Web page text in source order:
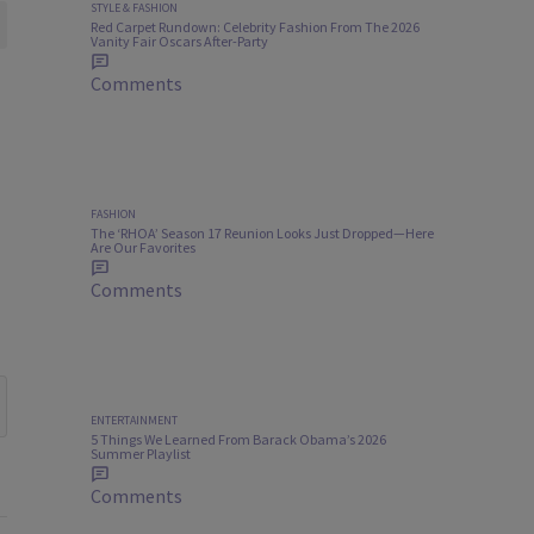
STYLE & FASHION
Red Carpet Rundown: Celebrity Fashion From The 2026
Vanity Fair Oscars After-Party
Comments
FASHION
The ‘RHOA’ Season 17 Reunion Looks Just Dropped—Here
Are Our Favorites
Comments
ENTERTAINMENT
5 Things We Learned From Barack Obama’s 2026
Summer Playlist
Comments